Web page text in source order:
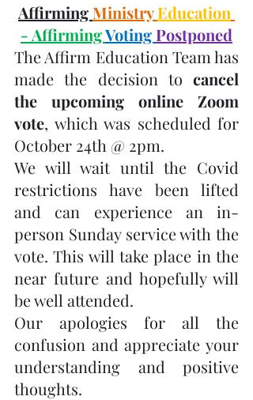
Affirming Ministry Education
- Affirming Voting Postponed
The Affirm Education Team has
made the decision to cancel
the upcoming online Zoom
vote, which was scheduled for
October 24th @ 2pm.
We will wait until the Covid
restrictions have been lifted
and can experience an in-
person Sunday service with the
vote. This will take place in the
near future and hopefully will
be well attended.
Our apologies for all the
confusion and appreciate your
understanding and positive
thoughts.